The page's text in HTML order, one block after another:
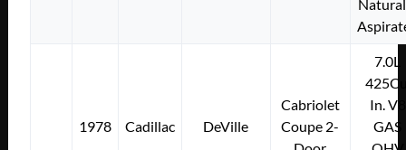
1978 Cadillac DeVille
Cabriolet
Coupe 2-
7.0L
In. V8
GAS